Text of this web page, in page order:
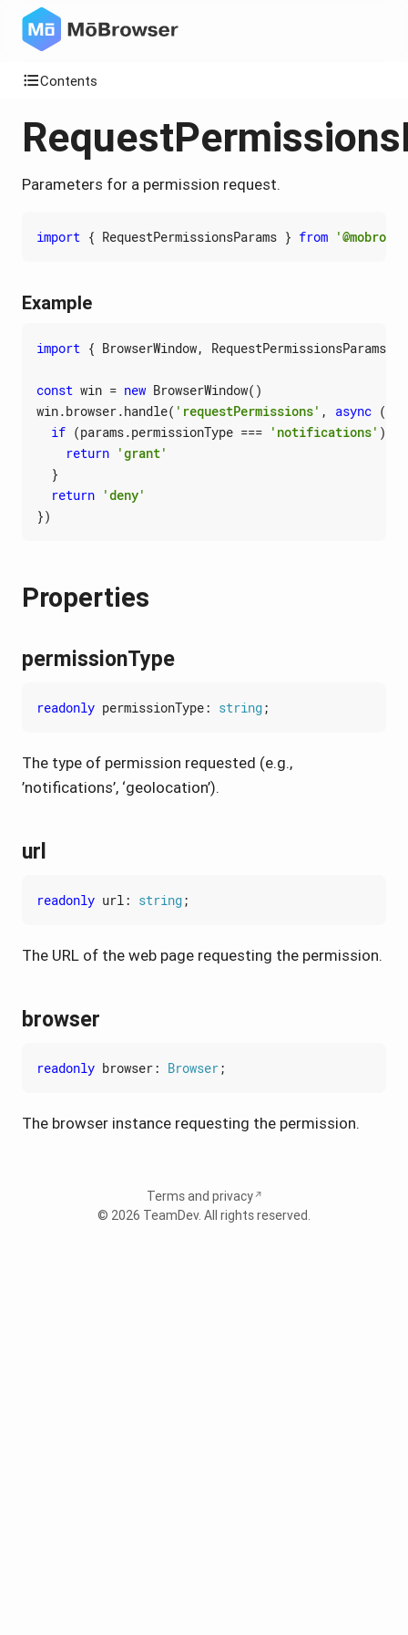
Contents
Parameters for a permission request.
import { RequestPermissionsParams } from
Example
import { BrowserWindow, RequestPermissionsParams
const win = new BrowserWindow()
win.browser.handle( 'requestPermissions' , async (
if (params.permissionType === 'notifications' )
return 'grant'
}
return 'deny'
})
Properties
permissionType
readonly permissionType: string;
The type of permission requested (e.g.,
’notifications’, ‘geolocation’).
url
readonly url: string;
The URL of the web page requesting the permission.
browser
readonly browser: Browser;
The browser instance requesting the permission.
© 2026 TeamDev. All rights reserved.
Terms and privacy